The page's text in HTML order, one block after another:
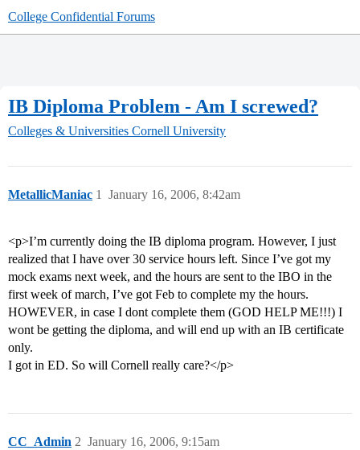
College Confidential Forums
IB Diploma Problem - Am I screwed?
Colleges & Universities Cornell University
MetallicManiac January 16, 2006, 8:42am
1
<p>I’m currently doing the IB diploma program. However, I just
realized that I have over 30 service hours left. Since I’ve got my
mock exams next week, and the hours are sent to the IBO in the
first week of march, I’ve got Feb to complete my the hours.
HOWEVER, in case I dont complete them (GOD HELP ME!!!) I
wont be getting the diploma, and will end up with an IB certificate
only.
I got in ED. So will Cornell really care?</p>
CC_Admin January 16, 2006, 9:15am
2